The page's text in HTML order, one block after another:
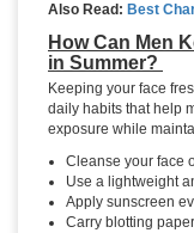
Also Read: Best
How Can Men
in Summer?
Keeping your face
daily habits that help
exposure while
Cleanse your face
Use a lightweight
Apply sunscreen
Carry blotting